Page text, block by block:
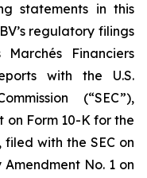
statements in this
regulatory filings
Financiers
with the U.S.
(“SEC”),
on Form 10-K for the
with the SEC on
No. 1 on